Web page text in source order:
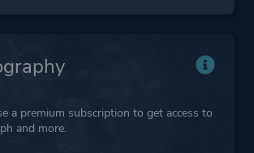
a premium subscription to get access to
and more.